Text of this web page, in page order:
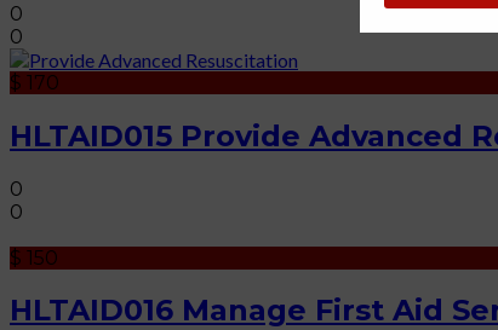
0
0
$ 170
HLTAID015 Provide Advanced
0
0
$ 150
HLTAID016 Manage First Aid